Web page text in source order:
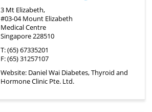
3 Mt Elizabeth,
#03-04 Mount Elizabeth
Medical Centre
Singapore 228510
T: (65) 67335201
F: (65) 31257107
Website: Daniel Wai Diabetes, Thyroid and
Hormone Clinic Pte. Ltd.